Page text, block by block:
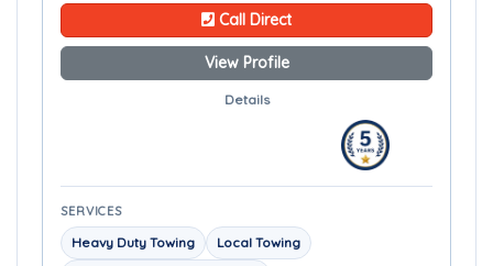
Call Direct
View Profile
Details
SERVICES
Heavy Duty Towing
Local Towing